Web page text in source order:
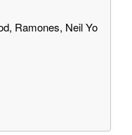
Ramones, Neil Yo